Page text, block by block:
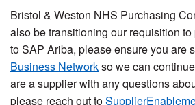
Bristol & Weston NHS Purchasing
also be transitioning our requisition
to SAP Ariba, please ensure you are
Business Networkso we can
are a supplier with any questions
please reach out to